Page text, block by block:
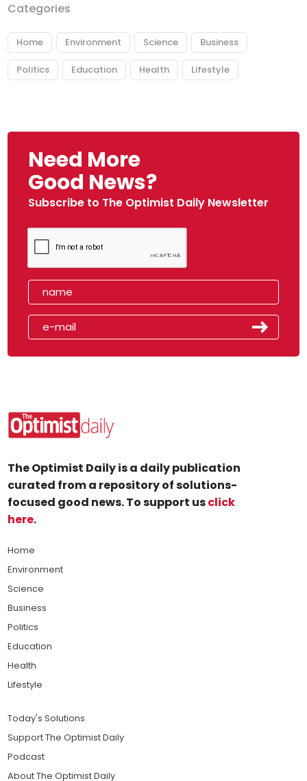
Categories
Home Environment Science Business
Politics Education Health Lifestyle
Need More
Good News?
Subscribe to The Optimist Daily Newsletter
The Optimist Daily is a daily publication
curated from a repository of solutions-
focused good news. To support usclick
here.
Home
Environment
Science
Business
Politics
Education
Health
Lifestyle
Today's Solutions
Support The Optimist Daily
Podcast
About The Optimist Daily